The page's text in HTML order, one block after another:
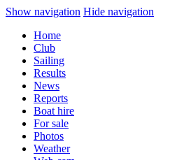
Show navigation Hide navigation
Home
Club
Sailing
Results
News
Reports
Boat hire
For sale
Photos
Weather